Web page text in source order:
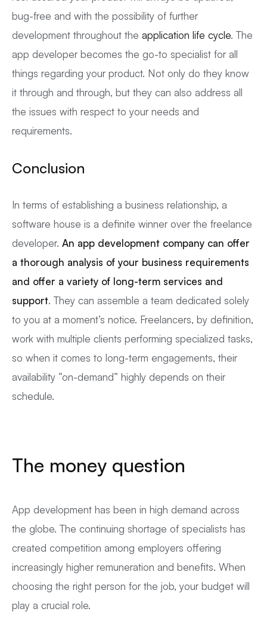
bug-free and with the possibility of further
development throughout the application life cycle. The
app developer becomes the go-to specialist for all
things regarding your product. Not only do they know
it through and through, but they can also address all
the issues with respect to your needs and
requirements.
Conclusion
In terms of establishing a business relationship, a
software house is a definite winner over the freelance
developer. An app development company can offer
a thorough analysis of your business requirements
and offer a variety of long-term services and
support. They can assemble a team dedicated solely
to you at a moment’s notice. Freelancers, by definition,
work with multiple clients performing specialized tasks,
so when it comes to long-term engagements, their
availability “on-demand” highly depends on their
schedule.
The money question
App development has been in high demand across
the globe. The continuing shortage of specialists has
created competition among employers offering
increasingly higher remuneration and benefits. When
choosing the right person for the job, your budget will
play a crucial role.